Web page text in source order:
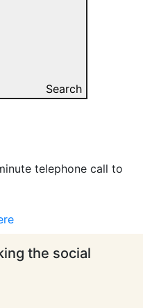
Search
telephone call to
the social